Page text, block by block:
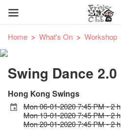
Home What's On Workshop
Swing Dance 2.0
Hong Kong Swings
Mon 06-01-2020 7:45 PM - 2 h
Mon 13-01-2020 7:45 PM - 2 h
Mon 20-01-2020 7:45 PM - 2 h